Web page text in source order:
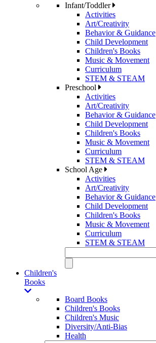
Infant/Toddler
Activities
Art/Creativity
Behavior & Guidance
Child Development
Children's Books
Music & Movement
Curriculum
STEM & STEAM
Preschool
Activities
Art/Creativity
Behavior & Guidance
Child Development
Children's Books
Music & Movement
Curriculum
STEM & STEAM
School Age
Activities
Art/Creativity
Behavior & Guidance
Child Development
Children's Books
Music & Movement
Curriculum
STEM & STEAM
Children's
Books
Board Books
Children's Books
Children's Music
Diversity/Anti-Bias
Health